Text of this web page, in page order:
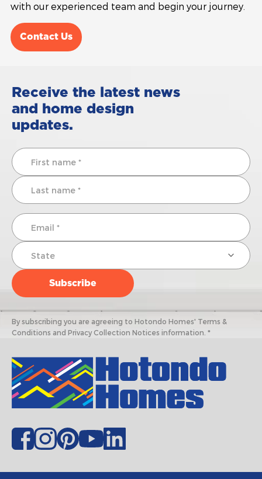
with our experienced team and begin your journey.
Contact Us
Receive the latest news
and home design
updates.
By subscribing you are agreeing to Hotondo Homes' Terms &
Conditions and Privacy Collection Notices information. *